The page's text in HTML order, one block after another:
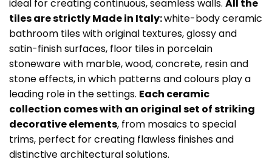
ideal for creating continuous, seamless walls. All the
tiles are strictly Made in Italy:white-body ceramic
bathroom tiles with original textures, glossy and
satin-finish surfaces, floor tiles in porcelain
stoneware with marble, wood, concrete, resin and
stone effects, in which patterns and colours play a
leading role in the settings. Each ceramic
collection comes with an original set of striking
decorative elements, from mosaics to special
trims, perfect for creating flawless finishes and
distinctive architectural solutions.